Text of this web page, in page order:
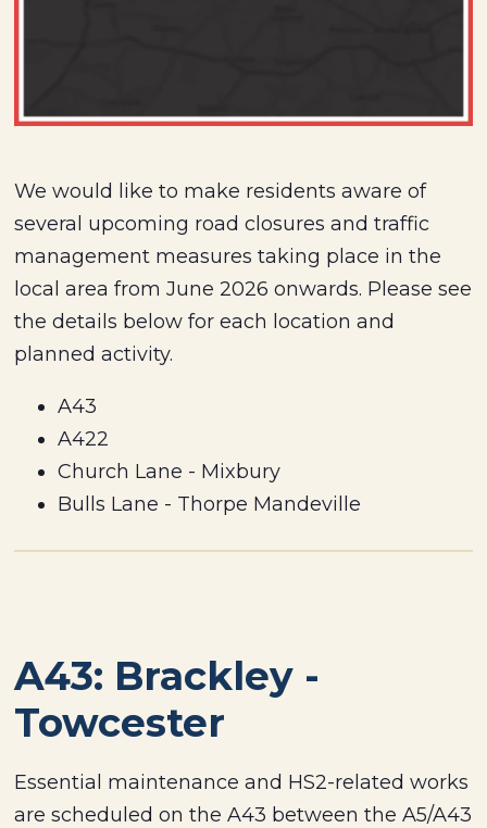
We would like to make residents aware of
several upcoming road closures and traffic
management measures taking place in the
local area from June 2026 onwards. Please see
the details below for each location and
planned activity.
A43
A422
Church Lane - Mixbury
Bulls Lane - Thorpe Mandeville
A43: Brackley -
Towcester
Essential maintenance and HS2-related works
are scheduled on the A43 between the A5/A43